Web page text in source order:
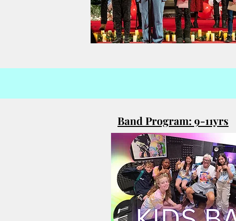
Band Program: 9-11yrs